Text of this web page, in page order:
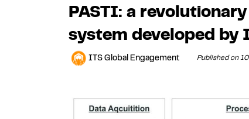
PASTI: a
system developed by
ITS Global Engagement Published on